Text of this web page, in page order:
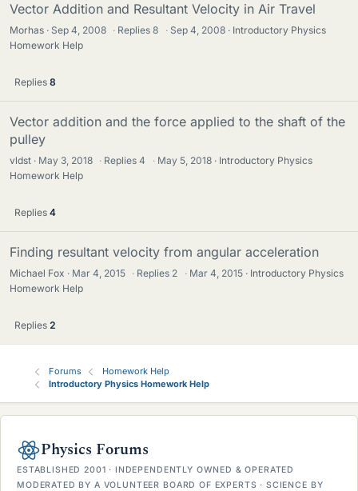
Vector Addition and Resultant Velocity in Air Travel
Morhas Sep 4, 2008 · Replies8 · Sep 4, 2008
Introductory Physics
Homework Help
Replies 8
Vector addition and the force applied to the shaft of the
pulley
vldst May 3, 2018 · Replies4 · May 5, 2018
Introductory Physics
Homework Help
Replies 4
Finding resultant velocity from angular acceleration
Michael Fox Mar 4, 2015 · Replies 2 · Mar 4, 2015
Introductory Physics
Homework Help
Replies 2
Forums
Homework Help
Introductory Physics Homework Help
Physics Forums
ESTABLISHED 2001 · INDEPENDENTLY OWNED & OPERATED
MODERATED BY A VOLUNTEER BOARD OF EXPERTS · SCIENCE BY